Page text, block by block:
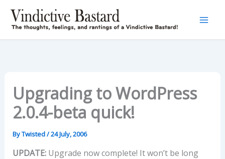
content
Upgrading to WordPress
2.0.4-beta quick!
ByTwisted/24 July, 2006
UPDATE:Upgrade now complete! It won’t be long